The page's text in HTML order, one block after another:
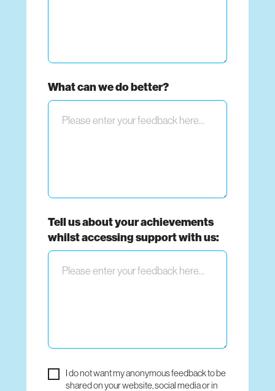
What can we do better?
Tell us about your achievements
whilst accessing support with us:
I do not want my anonymous feedback to be
shared on your website, social media or in